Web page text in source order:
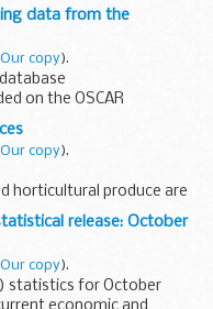
(ONS) and HM
the...
data from the
Our copy).
on the OSCAR
months of 2013-14 (April
to the previous...
Our copy).
horticultural produce are
basis in the following
on the item but...
release: October
Our copy).
statistics for October